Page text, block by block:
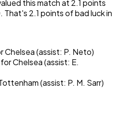
this match at 2.1 points
2.1 points of bad luck in
Chelsea(assist: P. Neto)
Chelsea(assist: E.
(assist: P. M. Sarr)